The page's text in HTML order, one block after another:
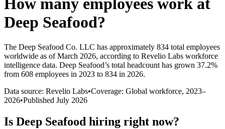
How many employees work at
Deep Seafood?
The Deep Seafood Co. LLC has approximately 834 total employees
worldwide as of March 2026, according to Revelio Labs workforce
intelligence data. Deep Seafood’s total headcount has grown 37.2%
from 608 employees in 2023 to 834 in 2026.
Data source: Revelio Labs•Coverage: Global workforce, 2023–
2026•Published July 2026
Is Deep Seafood hiring right now?